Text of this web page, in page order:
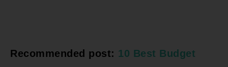
Recommended post: 10 Best Budget